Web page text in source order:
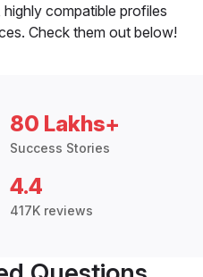
compatible profiles
Check them out below!
80 Lakhs+
Success Stories
4.4
417K reviews